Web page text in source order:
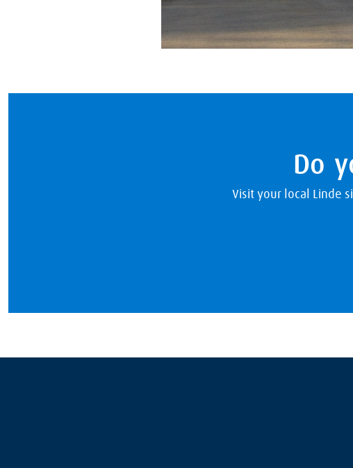
Do
Visit your local Linde